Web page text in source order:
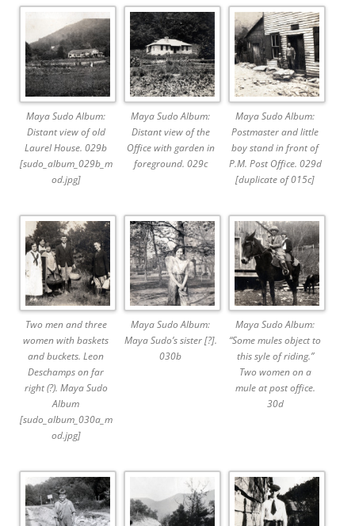
Maya Sudo Album:
Distant view of old
Laurel House. 029b
[sudo_album_029b_m
od.jpg]
Maya Sudo Album:
Distant view of the
Office with garden in
foreground. 029c
Maya Sudo Album:
Postmaster and little
boy stand in front of
P.M. Post Office. 029d
[duplicate of 015c]
Two men and three
women with baskets
and buckets. Leon
Deschamps on far
right (?). Maya Sudo
Album
[sudo_album_030a_m
od.jpg]
Maya Sudo Album:
Maya Sudo’s sister [?].
030b
Maya Sudo Album:
“Some mules object to
this syle of riding.”
Two women on a
mule at post office.
30d